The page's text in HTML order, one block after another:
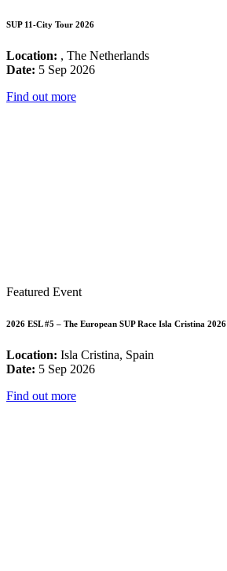
SUP 11-City Tour 2026
Location: , The Netherlands
Date: 5 Sep 2026
Find out more
Featured Event
2026 ESL #5 – The European SUP Race Isla Cristina 2026
Location: Isla Cristina, Spain
Date: 5 Sep 2026
Find out more